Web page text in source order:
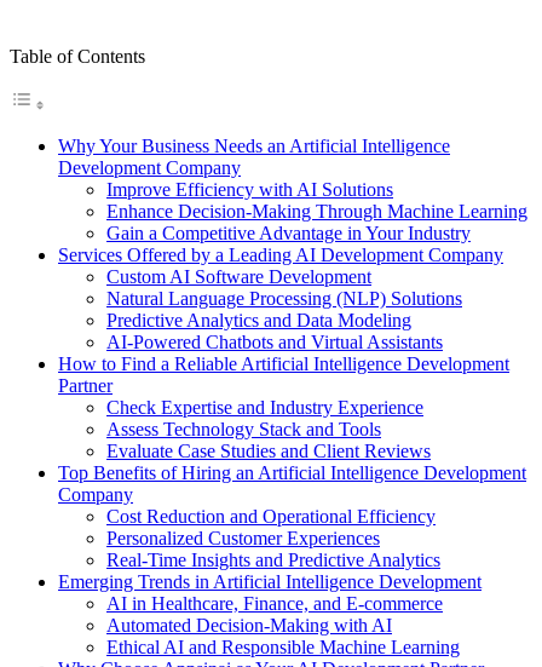
Table of Contents
Why Your Business Needs an Artificial Intelligence
Development Company
Improve Efficiency with AI Solutions
Enhance Decision-Making Through Machine Learning
Gain a Competitive Advantage in Your Industry
Services Offered by a Leading AI Development Company
Custom AI Software Development
Natural Language Processing (NLP) Solutions
Predictive Analytics and Data Modeling
AI-Powered Chatbots and Virtual Assistants
How to Find a Reliable Artificial Intelligence Development
Partner
Check Expertise and Industry Experience
Assess Technology Stack and Tools
Evaluate Case Studies and Client Reviews
Top Benefits of Hiring an Artificial Intelligence Development
Company
Cost Reduction and Operational Efficiency
Personalized Customer Experiences
Real-Time Insights and Predictive Analytics
Emerging Trends in Artificial Intelligence Development
AI in Healthcare, Finance, and E-commerce
Automated Decision-Making with AI
Ethical AI and Responsible Machine Learning